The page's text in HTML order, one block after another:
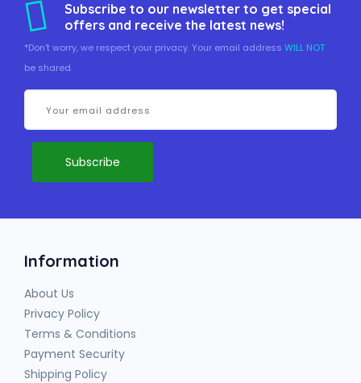
Subscribe to our newsletter to get special
offers and receive the latest news!
*Don't worry, we respect your privacy. Your email address WILL NOT
be shared.
Information
About Us
Privacy Policy
Terms & Conditions
Payment Security
Shipping Policy